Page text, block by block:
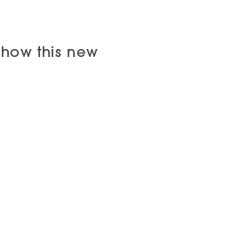
this new